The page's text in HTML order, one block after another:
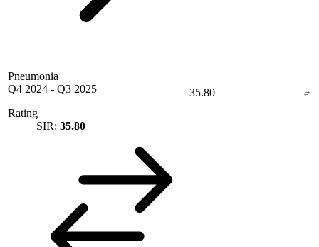
Pneumonia
Q4 2024 - Q3 2025
Rating
SIR: 35.80
35.80